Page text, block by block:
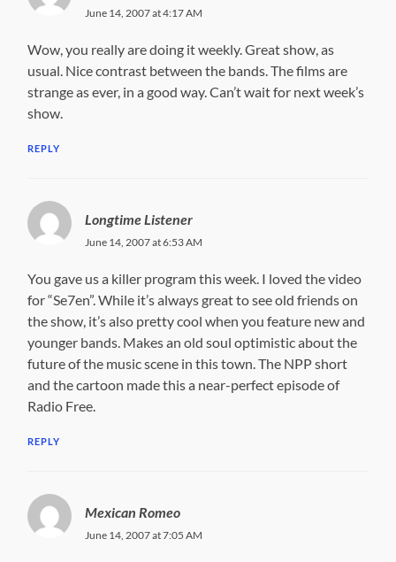
June 14, 2007 at 4:17 AM
Wow, you really are doing it weekly. Great show, as
usual. Nice contrast between the bands. The films are
strange as ever, in a good way. Can’t wait for next week’s
show.
REPLY
Longtime Listener
June 14, 2007 at 6:53 AM
You gave us a killer program this week. I loved the video
for “Se7en”. While it’s always great to see old friends on
the show, it’s also pretty cool when you feature new and
younger bands. Makes an old soul optimistic about the
future of the music scene in this town. The NPP short
and the cartoon made this a near-perfect episode of
Radio Free.
REPLY
Mexican Romeo
June 14, 2007 at 7:05 AM